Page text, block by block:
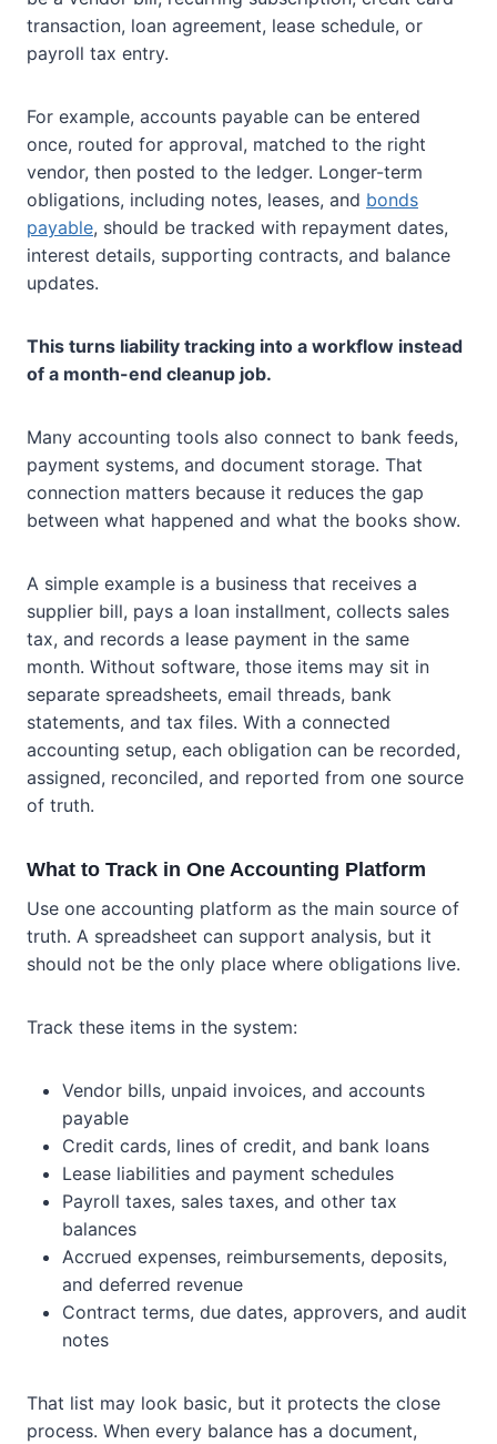
transaction, loan agreement, lease schedule, or
payroll tax entry.
For example, accounts payable can be entered
once, routed for approval, matched to the right
vendor, then posted to the ledger. Longer-term
obligations, including notes, leases, and bonds
payable, should be tracked with repayment dates,
interest details, supporting contracts, and balance
updates.
This turns liability tracking into a workflow instead
of a month-end cleanup job.
Many accounting tools also connect to bank feeds,
payment systems, and document storage. That
connection matters because it reduces the gap
between what happened and what the books show.
A simple example is a business that receives a
supplier bill, pays a loan installment, collects sales
tax, and records a lease payment in the same
month. Without software, those items may sit in
separate spreadsheets, email threads, bank
statements, and tax files. With a connected
accounting setup, each obligation can be recorded,
assigned, reconciled, and reported from one source
of truth.
What to Track in One Accounting Platform
Use one accounting platform as the main source of
truth. A spreadsheet can support analysis, but it
should not be the only place where obligations live.
Track these items in the system:
Vendor bills, unpaid invoices, and accounts
payable
Credit cards, lines of credit, and bank loans
Lease liabilities and payment schedules
Payroll taxes, sales taxes, and other tax
balances
Accrued expenses, reimbursements, deposits,
and deferred revenue
Contract terms, due dates, approvers, and audit
notes
That list may look basic, but it protects the close
process. When every balance has a document,